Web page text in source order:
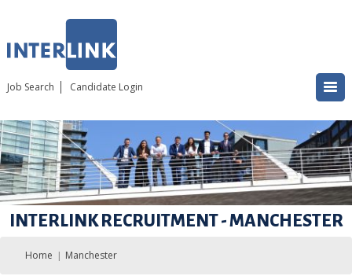
Job Search Candidate Login
INTERLINK RECRUITMENT - MANCHESTER
Home Manchester